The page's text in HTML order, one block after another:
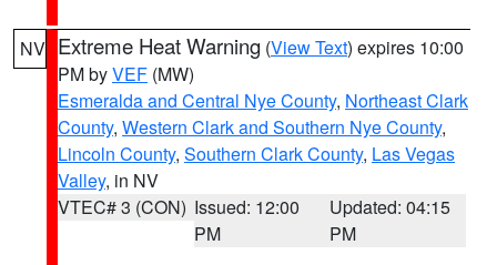
NV Extreme Heat Warning (View Text) expires 10:00
PM byVEF (MW)
Esmeralda and Central Nye County, Northeast Clark
County, Western Clark and Southern Nye County,
Lincoln County, Southern Clark County, Las Vegas
Valley, in NV
VTEC# 3 (CON) Issued: 12:00
PM
Updated: 04:15
PM